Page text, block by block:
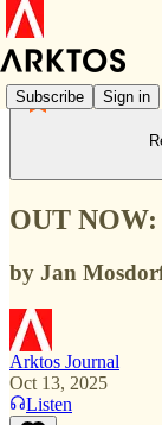
Subscribe Sign in
OUT NOW:
by Jan
Arktos Journal
Oct 13, 2025
Listen